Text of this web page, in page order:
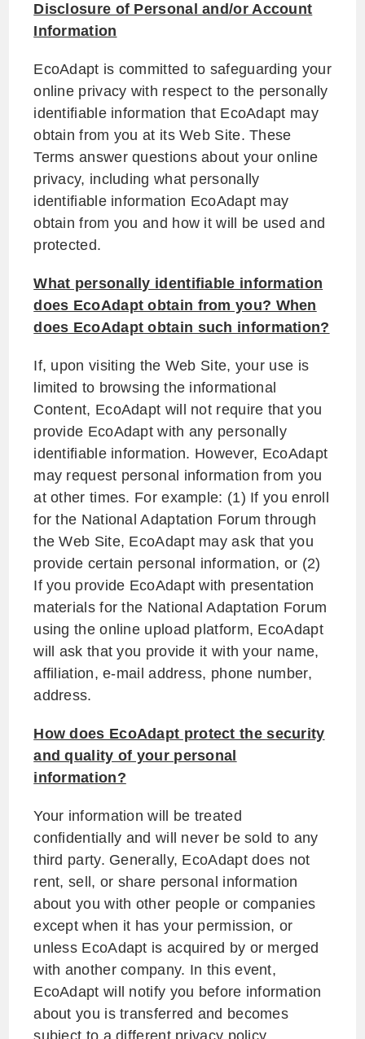
Disclosure of Personal and/or Account
Information
EcoAdapt is committed to safeguarding your
online privacy with respect to the personally
identifiable information that EcoAdapt may
obtain from you at its Web Site. These
Terms answer questions about your online
privacy, including what personally
identifiable information EcoAdapt may
obtain from you and how it will be used and
protected.
What personally identifiable information
does EcoAdapt obtain from you? When
does EcoAdapt obtain such information?
If, upon visiting the Web Site, your use is
limited to browsing the informational
Content, EcoAdapt will not require that you
provide EcoAdapt with any personally
identifiable information. However, EcoAdapt
may request personal information from you
at other times. For example: (1) If you enroll
for the National Adaptation Forum through
the Web Site, EcoAdapt may ask that you
provide certain personal information, or (2)
If you provide EcoAdapt with presentation
materials for the National Adaptation Forum
using the online upload platform, EcoAdapt
will ask that you provide it with your name,
affiliation, e-mail address, phone number,
address.
How does EcoAdapt protect the security
and quality of your personal
information?
Your information will be treated
confidentially and will never be sold to any
third party. Generally, EcoAdapt does not
rent, sell, or share personal information
about you with other people or companies
except when it has your permission, or
unless EcoAdapt is acquired by or merged
with another company. In this event,
EcoAdapt will notify you before information
about you is transferred and becomes
subject to a different privacy policy.